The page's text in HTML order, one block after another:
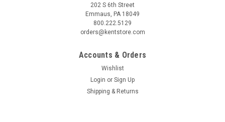
CBRCI2-N0-3R-HB
CBRCI2-N0-3R-HB
202 S 6th Street
Emmaus, PA 18049
800.222.5129
orders@kentstore.com
Accounts & Orders
Wishlist
Login or Sign Up
Shipping & Returns